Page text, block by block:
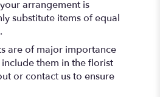
arrangement is
substitute items of equal
are of major importance
them in the florist
or contact us to ensure